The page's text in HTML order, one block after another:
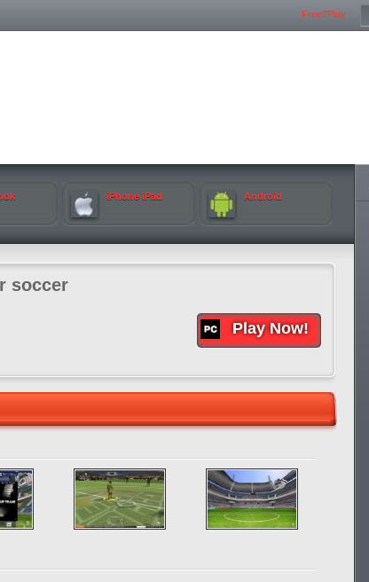
Free2Play
iPhone iPad Android
soccer
Play Now!